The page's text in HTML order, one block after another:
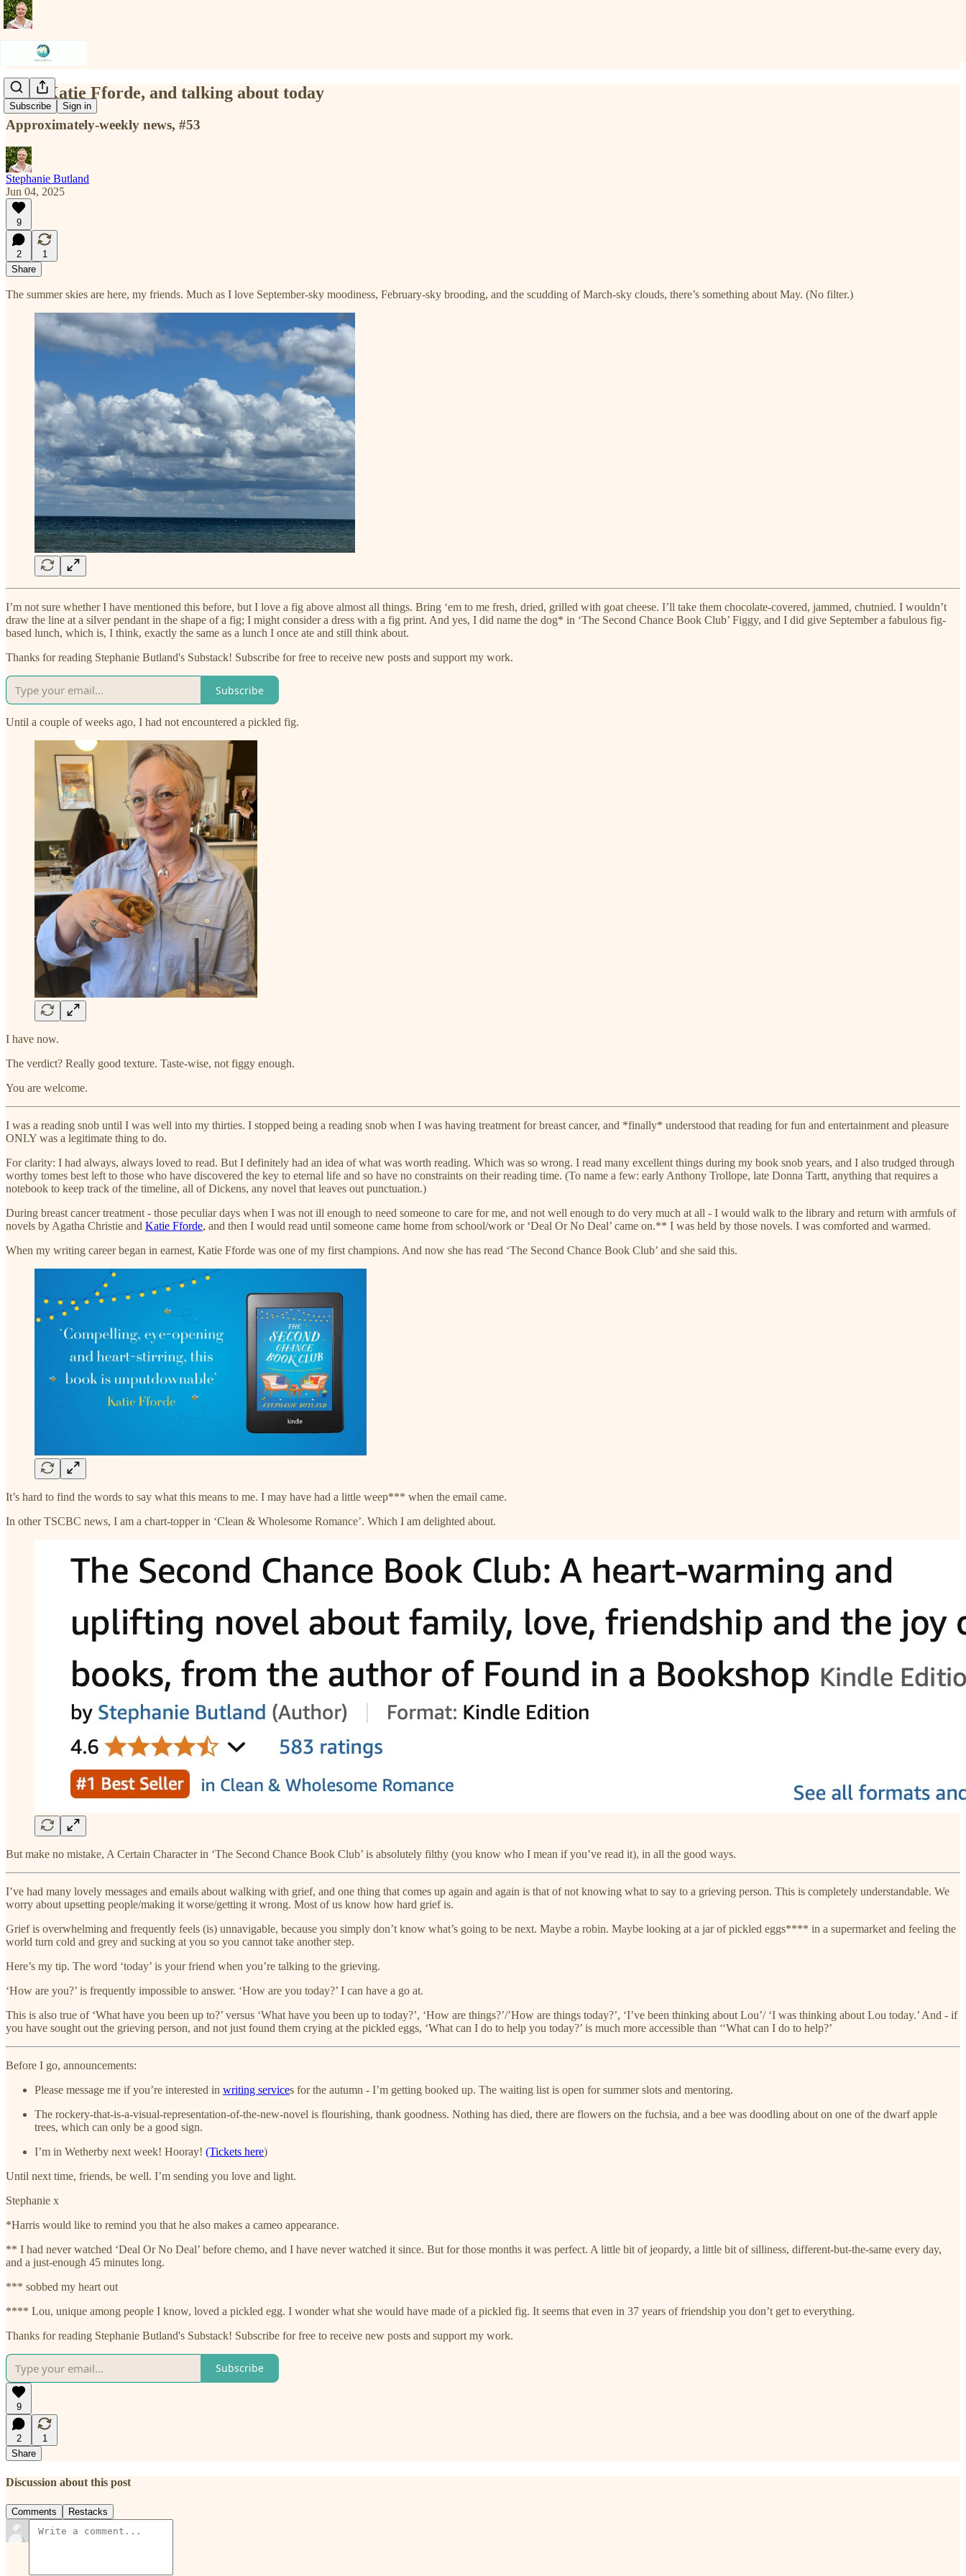
Subscribe Sign in
Figs, Katie Fforde, and talking about today
Approximately-weekly news, #53
Stephanie Butland
Jun 04, 2025
9
2
1
Share
The summer skies are here, my friends. Much as I love September-sky moodiness, February-sky brooding, and the scudding of March-sky clouds, there’s something about May. (No filter.)
I’m not sure whether I have mentioned this before, but I love a fig above almost all things. Bring ‘em to me fresh, dried, grilled with goat cheese. I’ll take them chocolate-covered, jammed, chutnied. I wouldn’t
draw the line at a silver pendant in the shape of a fig; I might consider a dress with a fig print. And yes, I did name the dog* in ‘The Second Chance Book Club’ Figgy, and I did give September a fabulous fig-
based lunch, which is, I think, exactly the same as a lunch I once ate and still think about.
Thanks for reading Stephanie Butland's Substack! Subscribe for free to receive new posts and support my work.
Subscribe
Until a couple of weeks ago, I had not encountered a pickled fig.
I have now.
The verdict? Really good texture. Taste-wise, not figgy enough.
You are welcome.
I was a reading snob until I was well into my thirties. I stopped being a reading snob when I was having treatment for breast cancer, and *finally* understood that reading for fun and entertainment and pleasure
ONLY was a legitimate thing to do.
For clarity: I had always, always loved to read. But I definitely had an idea of what was worth reading. Which was so wrong. I read many excellent things during my book snob years, and I also trudged through
worthy tomes best left to those who have discovered the key to eternal life and so have no constraints on their reading time. (To name a few: early Anthony Trollope, late Donna Tartt, anything that requires a
notebook to keep track of the timeline, all of Dickens, any novel that leaves out punctuation.)
During breast cancer treatment - those peculiar days when I was not ill enough to need someone to care for me, and not well enough to do very much at all - I would walk to the library and return with armfuls of
novels by Agatha Christie and Katie Fforde, and then I would read until someone came home from school/work or ‘Deal Or No Deal’ came on.** I was held by those novels. I was comforted and warmed.
When my writing career began in earnest, Katie Fforde was one of my first champions. And now she has read ‘The Second Chance Book Club’ and she said this.
It’s hard to find the words to say what this means to me. I may have had a little weep*** when the email came.
In other TSCBC news, I am a chart-topper in ‘Clean & Wholesome Romance’. Which I am delighted about.
But make no mistake, A Certain Character in ‘The Second Chance Book Club’ is absolutely filthy (you know who I mean if you’ve read it), in all the good ways.
I’ve had many lovely messages and emails about walking with grief, and one thing that comes up again and again is that of not knowing what to say to a grieving person. This is completely understandable. We
worry about upsetting people/making it worse/getting it wrong. Most of us know how hard grief is.
Grief is overwhelming and frequently feels (is) unnavigable, because you simply don’t know what’s going to be next. Maybe a robin. Maybe looking at a jar of pickled eggs**** in a supermarket and feeling the
world turn cold and grey and sucking at you so you cannot take another step.
Here’s my tip. The word ‘today’ is your friend when you’re talking to the grieving.
‘How are you?’ is frequently impossible to answer. ‘How are you today?’ I can have a go at.
This is also true of ‘What have you been up to?’ versus ‘What have you been up to today?’, ‘How are things?’/’How are things today?’, ‘I’ve been thinking about Lou’/ ‘I was thinking about Lou today.’ And - if
you have sought out the grieving person, and not just found them crying at the pickled eggs, ‘What can I do to help you today?’ is much more accessible than ‘‘What can I do to help?’
Before I go, announcements:
Please message me if you’re interested in writing services for the autumn - I’m getting booked up. The waiting list is open for summer slots and mentoring.
The rockery-that-is-a-visual-representation-of-the-new-novel is flourishing, thank goodness. Nothing has died, there are flowers on the fuchsia, and a bee was doodling about on one of the dwarf apple
trees, which can only be a good sign.
I’m in Wetherby next week! Hooray! (Tickets here)
Until next time, friends, be well. I’m sending you love and light.
Stephanie x
*Harris would like to remind you that he also makes a cameo appearance.
** I had never watched ‘Deal Or No Deal’ before chemo, and I have never watched it since. But for those months it was perfect. A little bit of jeopardy, a little bit of silliness, different-but-the-same every day,
and a just-enough 45 minutes long.
*** sobbed my heart out
**** Lou, unique among people I know, loved a pickled egg. I wonder what she would have made of a pickled fig. It seems that even in 37 years of friendship you don’t get to everything.
Thanks for reading Stephanie Butland's Substack! Subscribe for free to receive new posts and support my work.
Subscribe
9
2
1
Share
Discussion about this post
Comments Restacks